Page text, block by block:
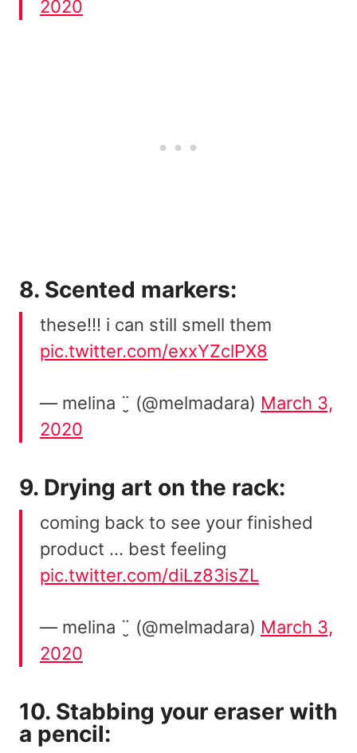
2020
8. Scented markers:
these!!! i can still smell them
pic.twitter.com/exxYZclPX8
— melina ¨̮ (@melmadara) March 3,
2020
9. Drying art on the rack:
coming back to see your finished
product … best feeling
pic.twitter.com/diLz83isZL
— melina ¨̮ (@melmadara) March 3,
2020
10. Stabbing your eraser with
a pencil: